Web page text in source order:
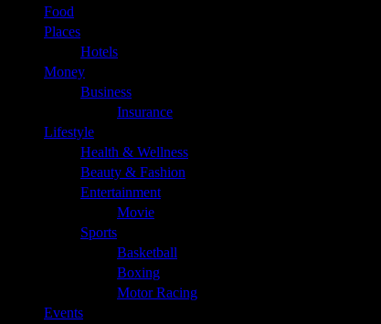
Food
Places
Hotels
Money
Business
Insurance
Lifestyle
Health & Wellness
Beauty & Fashion
Entertainment
Movie
Sports
Basketball
Boxing
Motor Racing
Events